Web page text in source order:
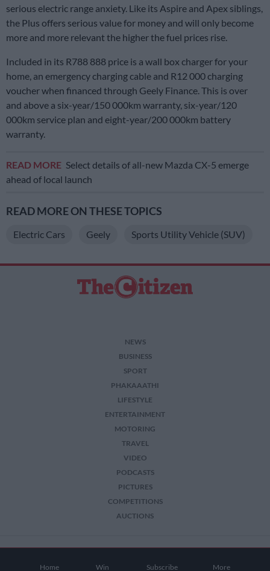
Home Win Subscribe More
serious electric range anxiety. Like its Aspire and Apex siblings,
the Plus offers serious value for money and will only become
more and more relevant the higher the fuel prices rise.
Included in its R788 888 price is a wall box charger for your
home, an emergency charging cable and R12 000 charging
voucher when financed through Geely Finance. This is over
and above a six-year/150 000km warranty, six-year/120
000km service plan and eight-year/200 000km battery
warranty.
READ MORE Select details of all-new Mazda CX-5 emerge
ahead of local launch
READ MORE ON THESE TOPICS
Electric Cars Geely Sports Utility Vehicle (SUV)
NEWS
BUSINESS
SPORT
PHAKAAATHI
LIFESTYLE
ENTERTAINMENT
MOTORING
TRAVEL
VIDEO
PODCASTS
PICTURES
COMPETITIONS
AUCTIONS